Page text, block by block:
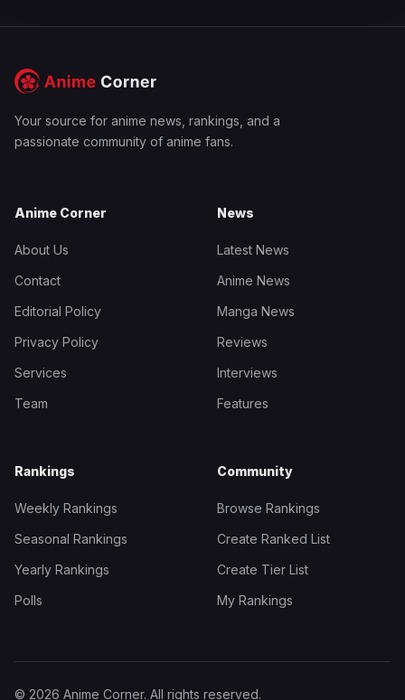
Your source for anime news, rankings, and a
passionate community of anime fans.
Anime Corner
About Us
Contact
Editorial Policy
Privacy Policy
Services
Team
News
Latest News
Anime News
Manga News
Reviews
Interviews
Features
Rankings
Weekly Rankings
Seasonal Rankings
Yearly Rankings
Polls
Community
Browse Rankings
Create Ranked List
Create Tier List
My Rankings
© 2026 Anime Corner. All rights reserved.